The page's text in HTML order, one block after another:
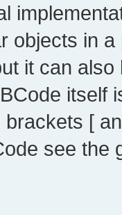
objects in
it can
itself
[
see